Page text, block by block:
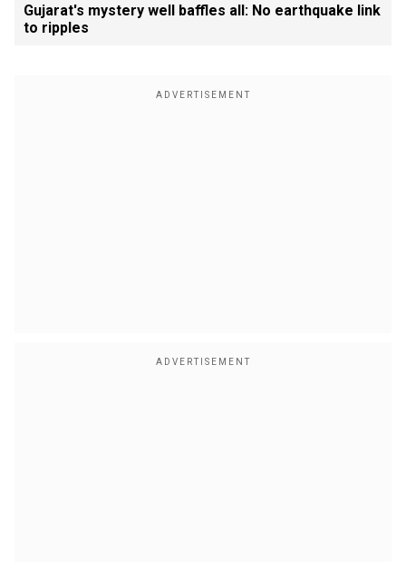
Gujarat's mystery well baffles all: No earthquake link
to ripples